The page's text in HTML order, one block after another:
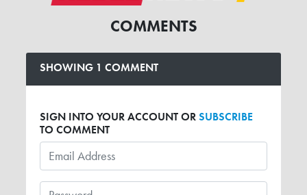
COMMENTS
SHOWING 1 COMMENT
SIGN INTO YOUR ACCOUNT ORSUBSCRIBE
TO COMMENT